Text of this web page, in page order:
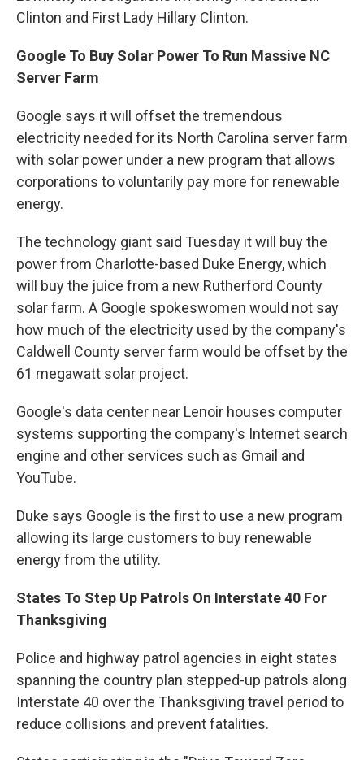
Clinton and First Lady Hillary Clinton.
Google To Buy Solar Power To Run Massive NC
Server Farm
Google says it will offset the tremendous
electricity needed for its North Carolina server farm
with solar power under a new program that allows
corporations to voluntarily pay more for renewable
energy.
The technology giant said Tuesday it will buy the
power from Charlotte-based Duke Energy, which
will buy the juice from a new Rutherford County
solar farm. A Google spokeswomen would not say
how much of the electricity used by the company's
Caldwell County server farm would be offset by the
61 megawatt solar project.
Google's data center near Lenoir houses computer
systems supporting the company's Internet search
engine and other services such as Gmail and
YouTube.
Duke says Google is the first to use a new program
allowing its large customers to buy renewable
energy from the utility.
States To Step Up Patrols On Interstate 40 For
Thanksgiving
Police and highway patrol agencies in eight states
spanning the country plan stepped-up patrols along
Interstate 40 over the Thanksgiving travel period to
reduce collisions and prevent fatalities.